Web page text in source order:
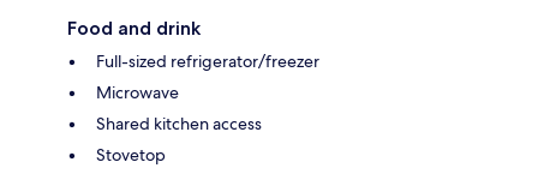
Food and drink
Full-sized refrigerator/freezer
Microwave
Shared kitchen access
Stovetop